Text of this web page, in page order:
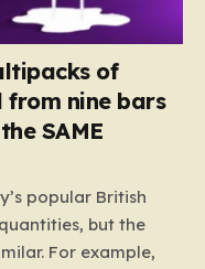
of
nine bars
SAME
popular British
but the
For example,